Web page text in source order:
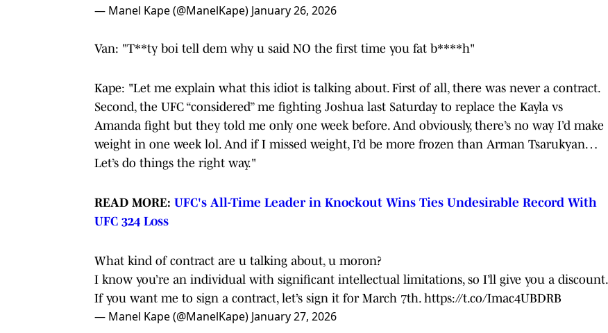
— Manel Kape (@ManelKape) January 26, 2026
Van: "T**ty boi tell dem why u said NO the first time you fat b****h"
Kape: "Let me explain what this idiot is talking about. First of all, there was never a contract.
Second, the UFC “considered” me fighting Joshua last Saturday to replace the Kayla vs
Amanda fight but they told me only one week before. And obviously, there’s no way I’d make
weight in one week lol. And if I missed weight, I’d be more frozen than Arman Tsarukyan…
Let’s do things the right way."
READ MORE: UFC's All-Time Leader in Knockout Wins Ties Undesirable Record With
UFC 324 Loss
What kind of contract are u talking about, u moron?
I know you’re an individual with significant intellectual limitations, so I’ll give you a discount.
If you want me to sign a contract, let’s sign it for March 7th. https://t.co/Imac4UBDRB
— Manel Kape (@ManelKape) January 27, 2026